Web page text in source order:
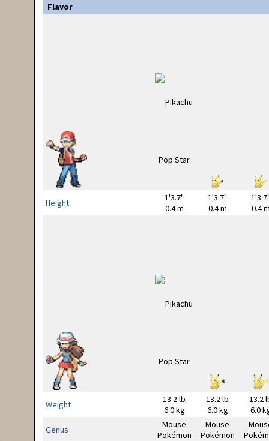
Flavor
Height
1'3.7"
0.4 m
1'3.7"
0.4 m
0.4
Weight
13.2 lb
6.0 kg
13.2 lb
6.0 kg
13.2
6.0
Genus
Mouse
Pokémon
Mouse
Pokémon